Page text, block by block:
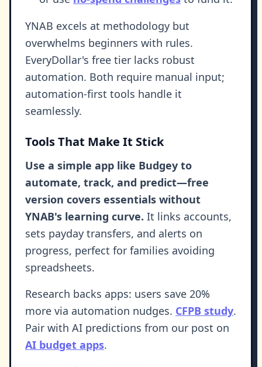
YNAB excels at methodology but
overwhelms beginners with rules.
EveryDollar's free tier lacks robust
automation. Both require manual input;
automation-first tools handle it
seamlessly.
Tools That Make It Stick
Use a simple app like Budgey to
automate, track, and predict—free
version covers essentials without
YNAB's learning curve. It links accounts,
sets payday transfers, and alerts on
progress, perfect for families avoiding
spreadsheets.
Research backs apps: users save 20%
more via automation nudges. CFPB study.
Pair with AI predictions from our post on
AI budget apps.